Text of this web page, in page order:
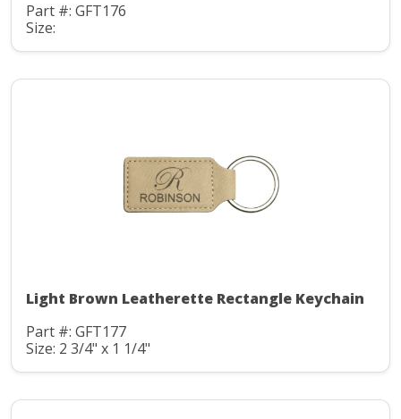
Part #: GFT176
Size:
Light Brown Leatherette Rectangle Keychain
Part #: GFT177
Size: 2 3/4" x 1 1/4"